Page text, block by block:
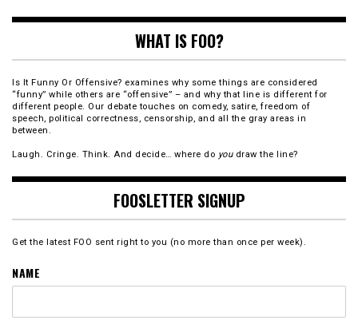
WHAT IS FOO?
Is It Funny Or Offensive? examines why some things are considered
“funny” while others are “offensive” – and why that line is different for
different people. Our debate touches on comedy, satire, freedom of
speech, political correctness, censorship, and all the gray areas in
between.
Laugh. Cringe. Think. And decide… where do youdraw the line?
FOOSLETTER SIGNUP
Get the latest FOO sent right to you (no more than once per week).
NAME